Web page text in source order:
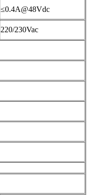
≤0.4A@48Vdc
220/230Vac